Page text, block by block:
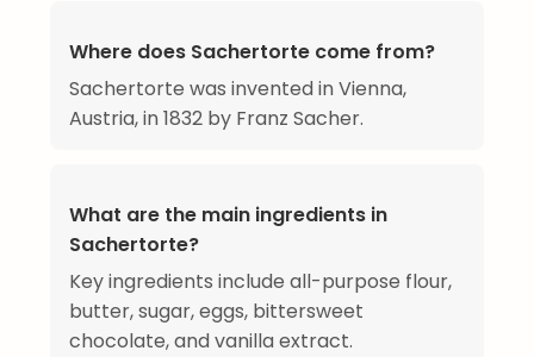
Where does Sachertorte come from?
Sachertorte was invented in Vienna,
Austria, in 1832 by Franz Sacher.
What are the main ingredients in
Sachertorte?
Key ingredients include all-purpose flour,
butter, sugar, eggs, bittersweet
chocolate, and vanilla extract.